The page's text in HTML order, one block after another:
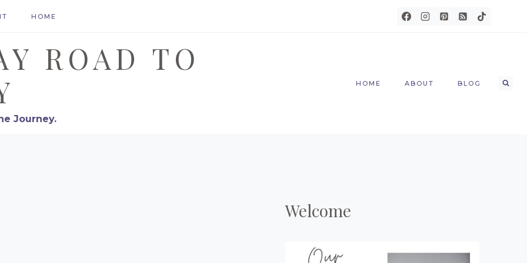
HOME
ROAD TO
Journey.
HOME ABOUT BLOG
Welcome